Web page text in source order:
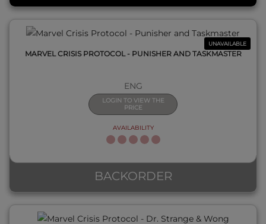
UNAVAILABLE
MARVEL CRISIS PROTOCOL - PUNISHER AND TASKMASTER
ENG
LOGIN TO VIEW THE
PRICE
AVAILABILITY
BACKORDER
QUICK VIEW